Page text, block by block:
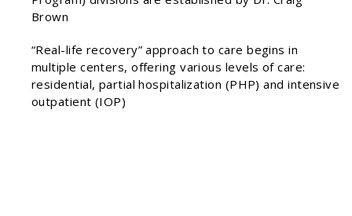
Brown
“Real-life recovery” approach to care begins in
multiple centers, offering various levels of care:
residential, partial hospitalization (PHP) and intensive
outpatient (IOP)